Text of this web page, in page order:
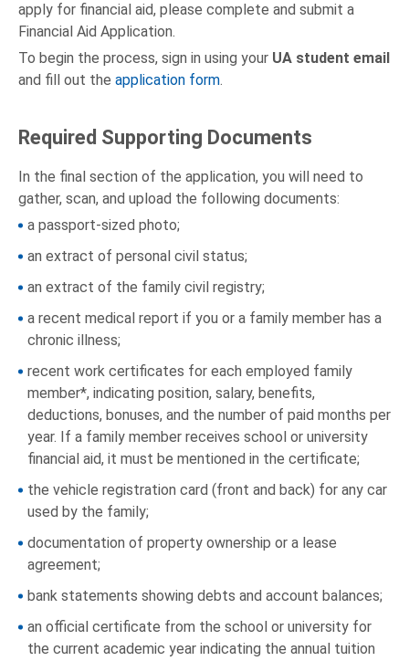
apply for financial aid, please complete and submit a
Financial Aid Application.
To begin the process, sign in using your UA student email
and fill out the application form.
Required Supporting Documents
In the final section of the application, you will need to
gather, scan, and upload the following documents:
a passport-sized photo;
an extract of personal civil status;
an extract of the family civil registry;
a recent medical report if you or a family member has a
chronic illness;
recent work certificates for each employed family
member*, indicating position, salary, benefits,
deductions, bonuses, and the number of paid months per
year. If a family member receives school or university
financial aid, it must be mentioned in the certificate;
the vehicle registration card (front and back) for any car
used by the family;
documentation of property ownership or a lease
agreement;
bank statements showing debts and account balances;
an official certificate from the school or university for
the current academic year indicating the annual tuition